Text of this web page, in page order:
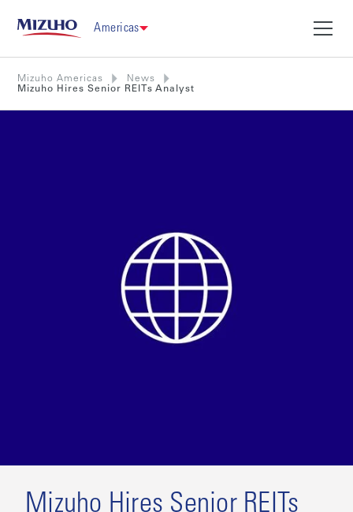
Americas
Mizuho Americas
News
Mizuho Hires Senior REITs Analyst
Mizuho Hires Senior REITs